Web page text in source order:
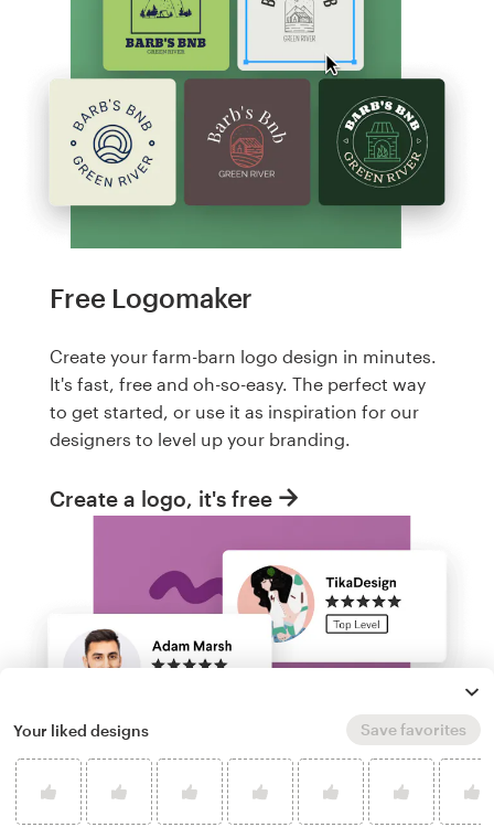
Free Logomaker
Create your farm-barn logo design in minutes.
It's fast, free and oh-so-easy. The perfect way
to get started, or use it as inspiration for our
designers to level up your branding.
Create a logo, it's free
Your liked designs Save favorites